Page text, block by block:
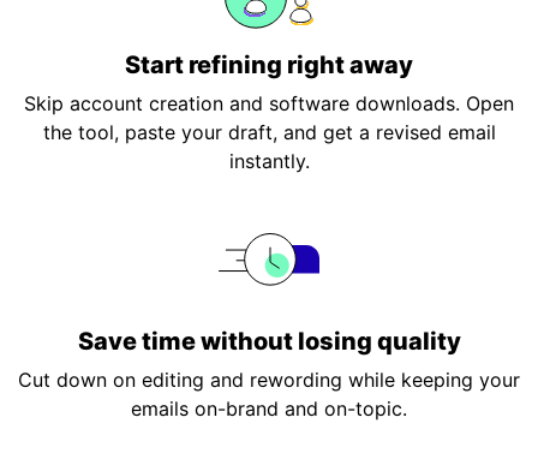
Start refining right away
Skip account creation and software downloads. Open
the tool, paste your draft, and get a revised email
instantly.
Save time without losing quality
Cut down on editing and rewording while keeping your
emails on-brand and on-topic.